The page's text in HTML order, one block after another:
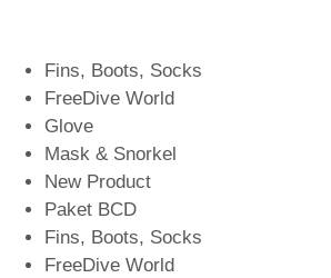
Fins, Boots, Socks
FreeDive World
Glove
Mask & Snorkel
New Product
Paket BCD
Fins, Boots, Socks
FreeDive World